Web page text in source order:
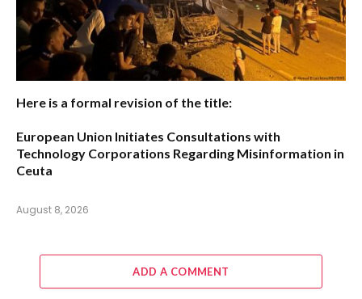
Here is a formal revision of the title:
European Union Initiates Consultations with
Technology Corporations Regarding Misinformation in
Ceuta
August 8, 2026
ADD A COMMENT